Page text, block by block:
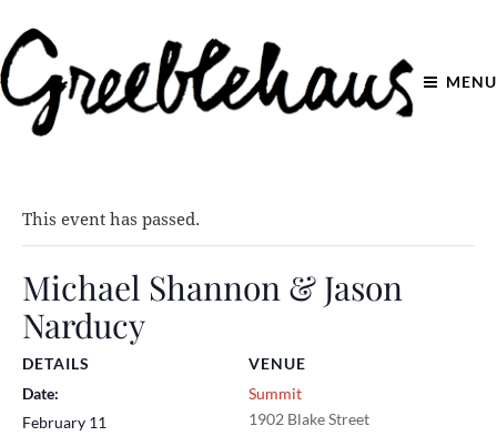
MENU
This event has passed.
Michael Shannon & Jason
Narducy
DETAILS
Date:
February 11
VENUE
Summit
1902 Blake Street